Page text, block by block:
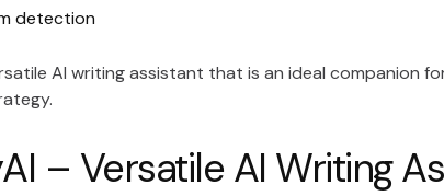
detection
AI writing assistant that is an ideal companion
– Versatile AI Writing